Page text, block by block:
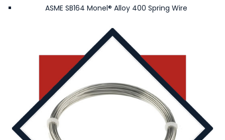
ASME SB164 Monel® Alloy 400 Spring Wire